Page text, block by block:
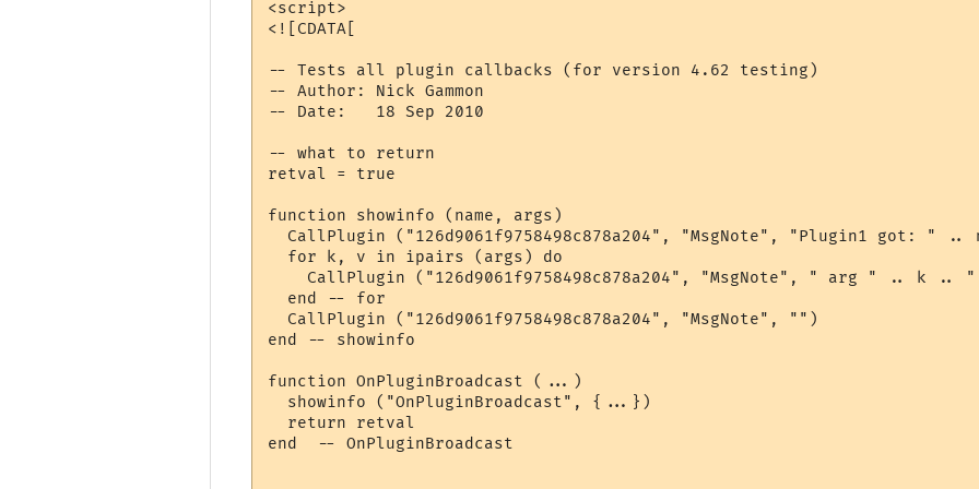
<script>
<![CDATA[
-- Tests all plugin callbacks (for version 4.62 testing)
-- Author: Nick Gammon
-- Date:   18 Sep 2010
-- what to return
retval = true
function showinfo (name, args)
CallPlugin ("126d9061f9758498c878a204", "MsgNote", "Plugin1 got: " ..
  for k, v in ipairs (args) do
CallPlugin ("126d9061f9758498c878a204", "MsgNote", " arg " .. k .. "
  end -- for
  CallPlugin ("126d9061f9758498c878a204", "MsgNote", "")
end -- showinfo
function OnPluginBroadcast (...)
  showinfo ("OnPluginBroadcast", {...})
  return retval
end  -- OnPluginBroadcast